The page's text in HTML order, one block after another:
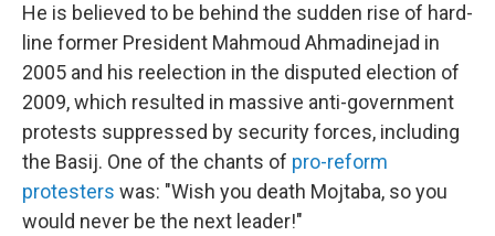
He is believed to be behind the sudden rise of hard-
line former President Mahmoud Ahmadinejad in
2005 and his reelection in the disputed election of
2009, which resulted in massive anti-government
protests suppressed by security forces, including
the Basij. One of the chants of pro-reform
protesters was: "Wish you death Mojtaba, so you
would never be the next leader!"